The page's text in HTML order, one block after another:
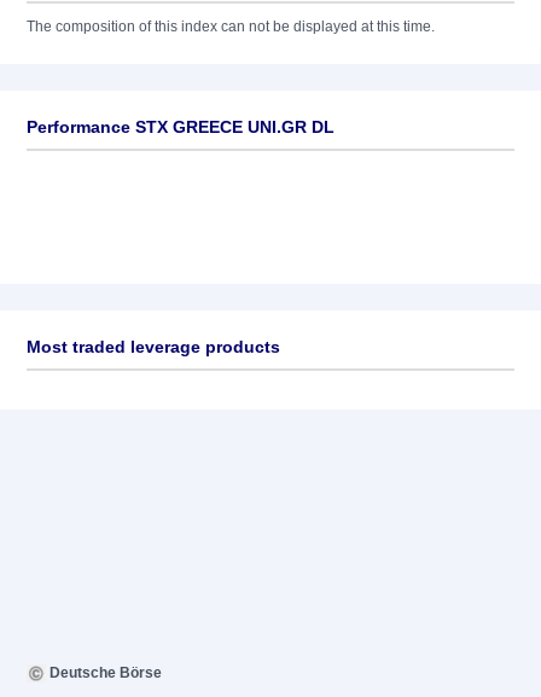
The composition of this index can not be displayed at this time.
Performance STX GREECE UNI.GR DL
Most traded leverage products
Deutsche Börse